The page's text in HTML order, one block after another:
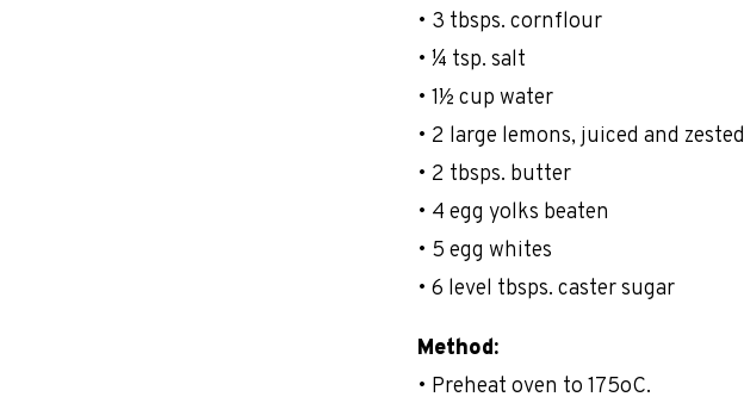
• 3 tbsps. cornflour
• ¼ tsp. salt
• 1½ cup water
• 2 large lemons, juiced and zested
• 2 tbsps. butter
• 4 egg yolks beaten
• 5 egg whites
• 6 level tbsps. caster sugar
Method:
• Preheat oven to 175oC.